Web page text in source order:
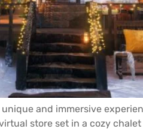
and immersive
store set in a cozy